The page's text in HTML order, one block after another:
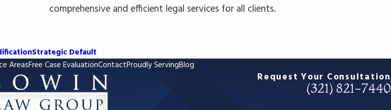
comprehensive and efficient legal services for all clients.
Strategic Default
AreasFree Case EvaluationContactProudly ServingBlog
Request Your Consultation
(321) 821-7440